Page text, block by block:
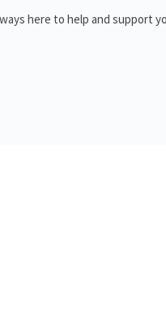
here to help and support